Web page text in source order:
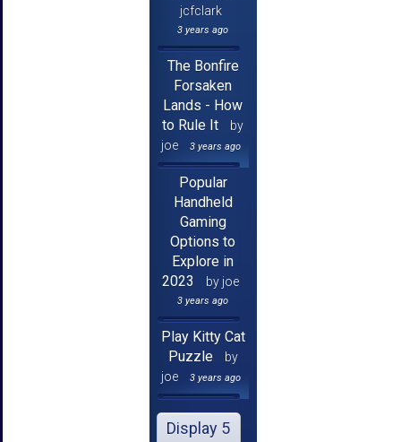
jcfclark
3 years ago
The Bonfire
Forsaken
Lands - How
to Rule It
by
joe
3 years ago
Popular
Handheld
Gaming
Options to
Explore in
2023
by joe
3 years ago
Play Kitty Cat
Puzzle
by
joe
3 years ago
Display 5